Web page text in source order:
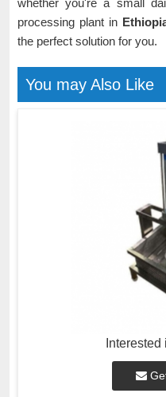
whether you're a small
processing plant in
the perfect solution for you.
You may Also Like